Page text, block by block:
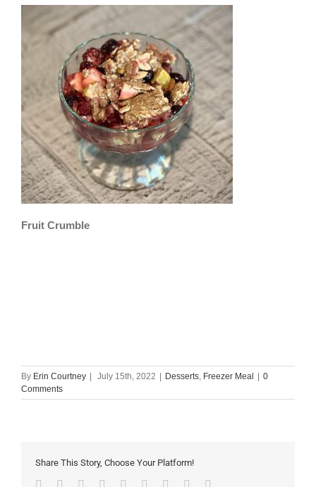
Fruit Crumble
By Erin Courtney | July 15th, 2022 | Desserts Freezer Meal | 0
Comments
Share This Story, Choose Your Platform!
Facebook
TwitterLinkedin
Reddit TumblrGoogle+Pinterest